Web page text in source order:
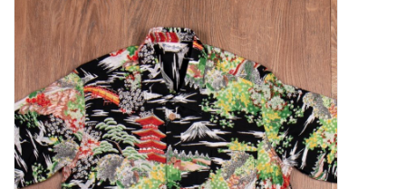
Laatste stuks!/Last items!
Sales
Evenementen/Events